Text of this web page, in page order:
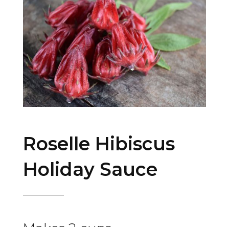
Roselle Hibiscus
Holiday Sauce